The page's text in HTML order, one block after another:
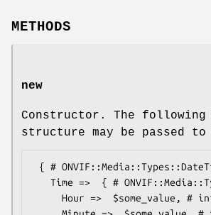
METHODS
new
Constructor. The following
structure may be passed to